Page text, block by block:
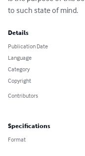
to such state of mind.
Details
Publication Date
Language
Category
Copyright
Contributors
Specifications
Format